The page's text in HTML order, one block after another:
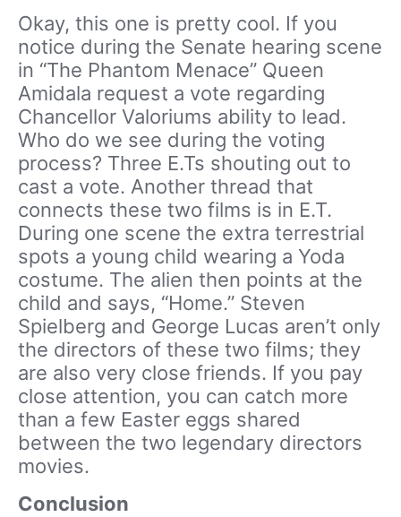
Okay, this one is pretty cool. If you
notice during the Senate hearing scene
in “The Phantom Menace” Queen
Amidala request a vote regarding
Chancellor Valoriums ability to lead.
Who do we see during the voting
process? Three E.Ts shouting out to
cast a vote. Another thread that
connects these two films is in E.T.
During one scene the extra terrestrial
spots a young child wearing a Yoda
costume. The alien then points at the
child and says, “Home.” Steven
Spielberg and George Lucas aren’t only
the directors of these two films; they
are also very close friends. If you pay
close attention, you can catch more
than a few Easter eggs shared
between the two legendary directors
movies.
Conclusion